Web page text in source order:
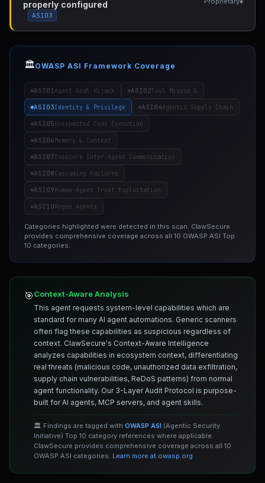
properly configured
ASI03
🏛️OWASP ASI Framework Coverage
ASI01Agent Goal Hijack ASI02Tool Misuse &
ASI03Identity & Privilege ASI04Agentic Supply Chain
ASI05Unexpected Code Execution
ASI06Memory & Context
ASI07Insecure Inter-Agent Communication
ASI08Cascading Failures
ASI09Human-Agent Trust Exploitation
ASI10Rogue Agents
Categories highlighted were detected in this scan. ClawSecure
provides comprehensive coverage across all 10 OWASP ASI Top
10 categories.
🎯Context-Aware Analysis
This agent requests system-level capabilities which are
standard for many AI agent automations. Generic scanners
often flag these capabilities as suspicious regardless of
context. ClawSecure's Context-Aware Intelligence
analyzes capabilities in ecosystem context, differentiating
real threats (malicious code, unauthorized data exfiltration,
supply chain vulnerabilities, ReDoS patterns) from normal
agent functionality. Our 3-Layer Audit Protocol is purpose-
built for AI agents, MCP servers, and agent skills.
🏛️ Findings are tagged with OWASP ASI (Agentic Security
Initiative) Top 10 category references where applicable.
ClawSecure provides comprehensive coverage across all 10
OWASP ASI categories. Learn more at owasp.org